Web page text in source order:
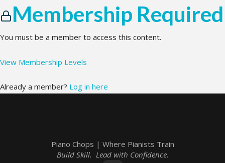
Membership Required
You must be a member to access this content.
View Membership Levels
Already a member? Log in here
Piano Chops | Where Pianists Train
Build Skill. Lead with Confidence.